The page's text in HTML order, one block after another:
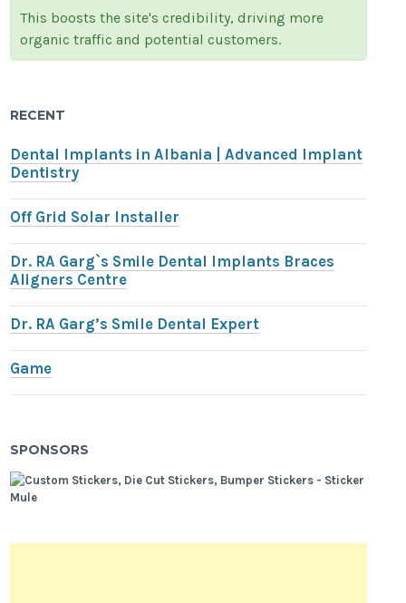
This boosts the site's credibility, driving more
organic traffic and potential customers.
RECENT
Dental Implants in Albania | Advanced Implant
Dentistry
Off Grid Solar Installer
Dr. RA Garg`s Smile Dental Implants Braces
Aligners Centre
Dr. RA Garg’s Smile Dental Expert
Game
SPONSORS